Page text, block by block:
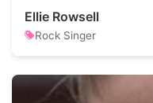
Ellie Rowsell
Rock Singer